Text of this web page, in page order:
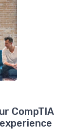
CompTIA